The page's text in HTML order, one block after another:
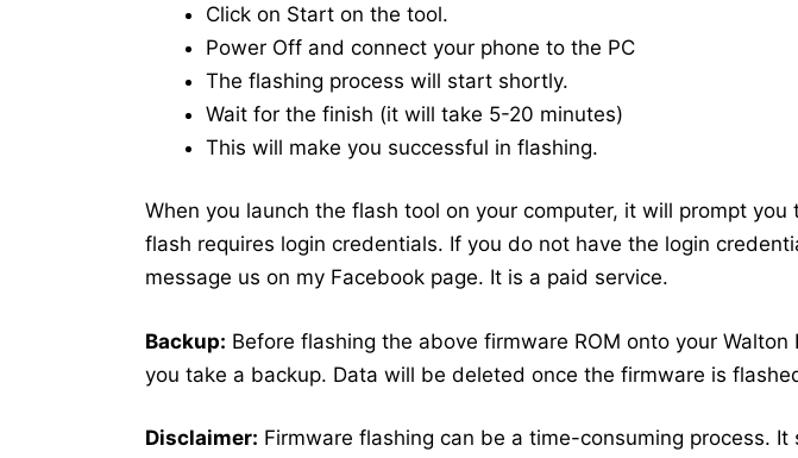
Click on Start on the tool.
Power Off and connect your phone to the PC
The flashing process will start shortly.
Wait for the finish (it will take 5-20 minutes)
This will make you successful in flashing.
When you launch the flash tool on your computer, it will prompt you
flash requires login credentials. If you do not have the login
message us on my Facebook page. It is a paid service.
Backup: Before flashing the above firmware ROM onto your Walton
you take a backup. Data will be deleted once the firmware is
Disclaimer: Firmware flashing can be a time-consuming process.